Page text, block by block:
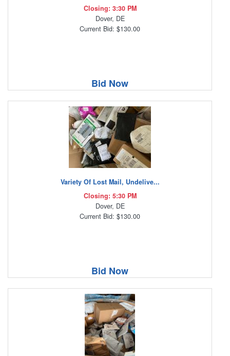
Closing: 3:30 PM
Dover, DE
Current Bid: $130.00
Bid Now
Variety Of Lost Mail, Undelive...
Closing: 5:30 PM
Dover, DE
Current Bid: $130.00
Bid Now